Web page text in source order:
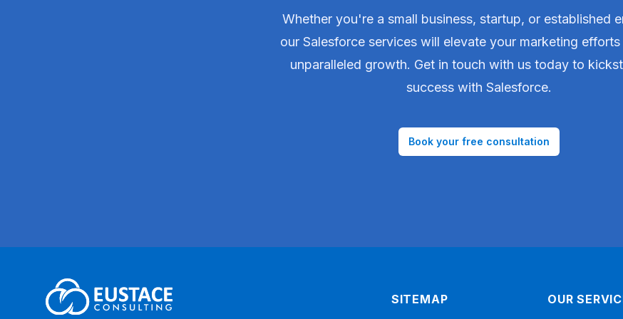
Whether you're a small business, startup, or established
our Salesforce services will elevate your marketing
unparalleled growth. Get in touch with us today to
success with Salesforce.
Book your free consultation
SITEMAP
OUR